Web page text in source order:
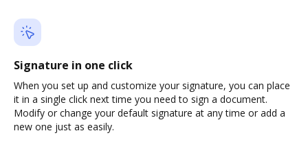
Signature in one click
When you set up and customize your signature, you can place
it in a single click next time you need to sign a document.
Modify or change your default signature at any time or add a
new one just as easily.